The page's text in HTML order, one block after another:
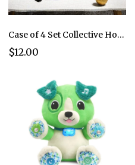
Case of 4 Set Collective Home Luxurious Gold Edged Ceramic Dinnerware
$12.00